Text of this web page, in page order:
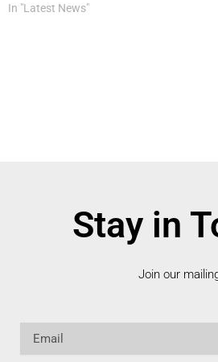
In "Latest News"
Stay in
Join our